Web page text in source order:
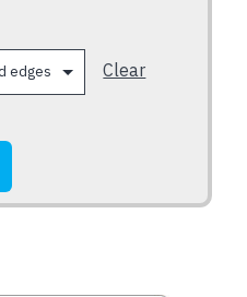
Clear